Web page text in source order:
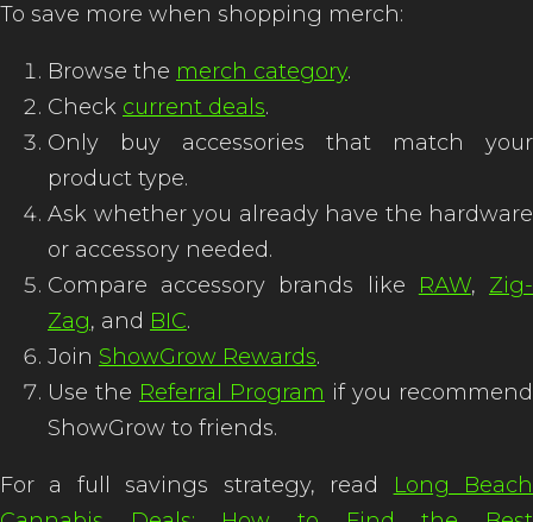
To save more when shopping merch:
Browse the merch category.
Check current deals.
Only buy accessories that match your
product type.
Ask whether you already have the hardware
or accessory needed.
Compare accessory brands like RAW, Zig-
Zag, and BIC.
Join ShowGrow Rewards.
Use the Referral Program if you recommend
ShowGrow to friends.
For a full savings strategy, read
Long Beach